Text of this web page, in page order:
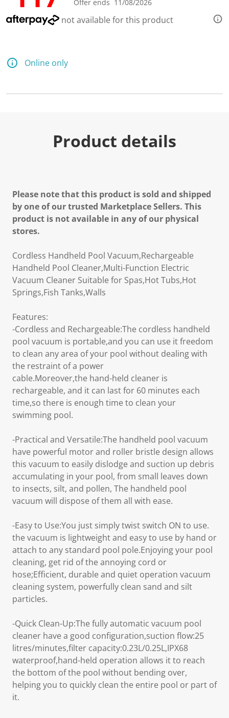
Offer ends 11/08/2026
not available for this product
Online only
Product details
Please note that this product is sold and shipped
by one of our trusted Marketplace Sellers. This
product is not available in any of our physical
stores.
Cordless Handheld Pool Vacuum,Rechargeable
Handheld Pool Cleaner,Multi-Function Electric
Vacuum Cleaner Suitable for Spas,Hot Tubs,Hot
Springs,Fish Tanks,Walls
Features:
-Cordless and Rechargeable:The cordless handheld
pool vacuum is portable,and you can use it freedom
to clean any area of your pool without dealing with
the restraint of a power
cable.Moreover,the hand-held cleaner is
rechargeable, and it can last for 60 minutes each
time,so there is enough time to clean your
swimming pool.
-Practical and Versatile:The handheld pool vacuum
have powerful motor and roller bristle design allows
this vacuum to easily dislodge and suction up debris
accumulating in your pool, from small leaves down
to insects, silt, and pollen, The handheld pool
vacuum will dispose of them all with ease.
-Easy to Use:You just simply twist switch ON to use.
the vacuum is lightweight and easy to use by hand or
attach to any standard pool pole.Enjoying your pool
cleaning, get rid of the annoying cord or
hose;Efficient, durable and quiet operation vacuum
cleaning system, powerfully clean sand and silt
particles.
-Quick Clean-Up:The fully automatic vacuum pool
cleaner have a good configuration,suction flow:25
litres/minutes,filter capacity:0.23L/0.25L,IPX68
waterproof,hand-held operation allows it to reach
the bottom of the pool without bending over,
helping you to quickly clean the entire pool or part of
it.